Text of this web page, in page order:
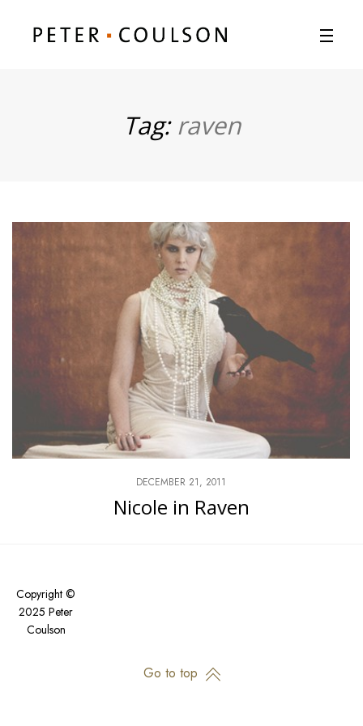
Tag:raven
DECEMBER 21, 2011
Nicole in Raven
Copyright ©
2025 Peter
Coulson
Go to top